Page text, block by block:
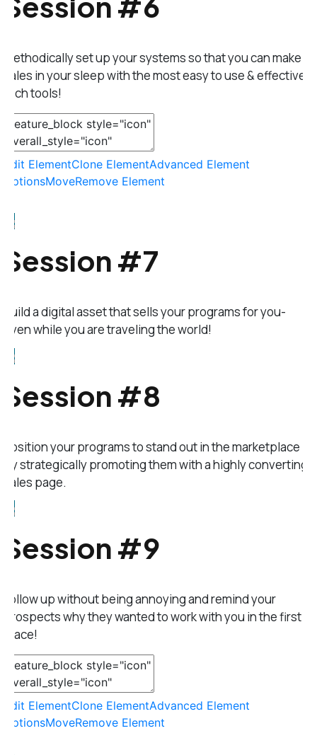
Methodically set up your systems so that you can make
sales in your sleep with the most easy to use & effective
tech tools!
Edit ElementClone ElementAdvanced Element
OptionsMoveRemove Element
Session #7
Build a digital asset that sells your programs for you-
even while you are traveling the world!
Session #8
Position your programs to stand out in the marketplace
by strategically promoting them with a highly converting
sales page.
Session #9
Follow up without being annoying and remind your
prospects why they wanted to work with you in the first
place!
Edit ElementClone ElementAdvanced Element
OptionsMoveRemove Element